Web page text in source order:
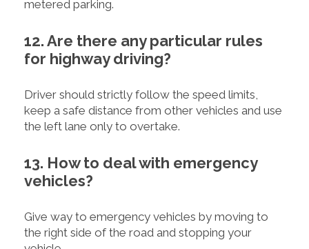
metered parking.
12. Are there any particular rules
for highway driving?
Driver should strictly follow the speed limits,
keep a safe distance from other vehicles and use
the left lane only to overtake.
13. How to deal with emergency
vehicles?
Give way to emergency vehicles by moving to
the right side of the road and stopping your